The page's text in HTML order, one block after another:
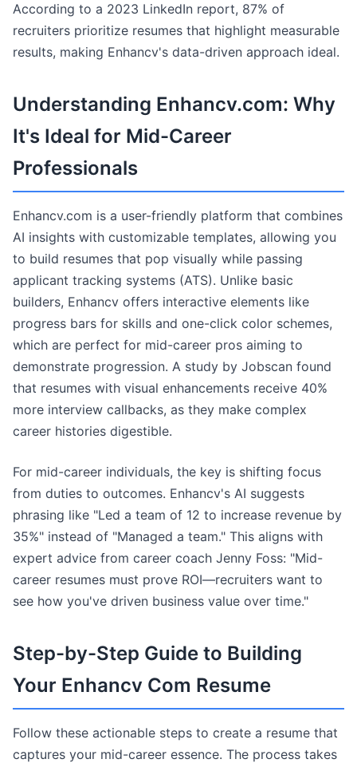
According to a 2023 LinkedIn report, 87% of
recruiters prioritize resumes that highlight measurable
results, making Enhancv's data-driven approach ideal.
Understanding Enhancv.com: Why
It's Ideal for Mid-Career
Professionals
Enhancv.com is a user-friendly platform that combines
AI insights with customizable templates, allowing you
to build resumes that pop visually while passing
applicant tracking systems (ATS). Unlike basic
builders, Enhancv offers interactive elements like
progress bars for skills and one-click color schemes,
which are perfect for mid-career pros aiming to
demonstrate progression. A study by Jobscan found
that resumes with visual enhancements receive 40%
more interview callbacks, as they make complex
career histories digestible.
For mid-career individuals, the key is shifting focus
from duties to outcomes. Enhancv's AI suggests
phrasing like "Led a team of 12 to increase revenue by
35%" instead of "Managed a team." This aligns with
expert advice from career coach Jenny Foss: "Mid-
career resumes must prove ROI—recruiters want to
see how you've driven business value over time."
Step-by-Step Guide to Building
Your Enhancv Com Resume
Follow these actionable steps to create a resume that
captures your mid-career essence. The process takes